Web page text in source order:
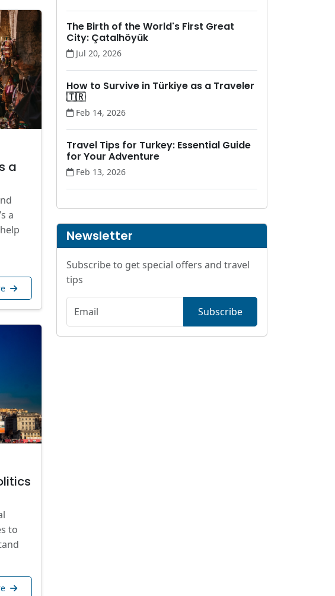
a
a
to
The Birth of the World's First Great
City: Çatalhöyük
Jul 20, 2026
How to Survive in Türkiye as a Traveler
🇹🇷
Feb 14, 2026
Travel Tips for Turkey: Essential Guide
for Your Adventure
Feb 13, 2026
Newsletter
Subscribe to get special offers and travel
tips
Subscribe